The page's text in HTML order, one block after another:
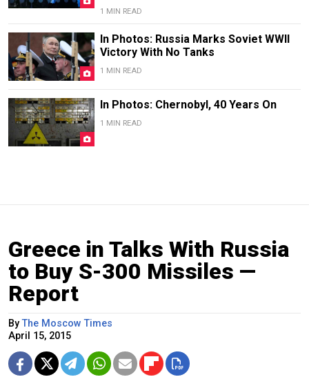
1 MIN READ
In Photos: Russia Marks Soviet WWII
Victory With No Tanks
1 MIN READ
In Photos: Chernobyl, 40 Years On
1 MIN READ
Greece in Talks With Russia
to Buy S-300 Missiles —
Report
ByThe Moscow Times
April 15, 2015